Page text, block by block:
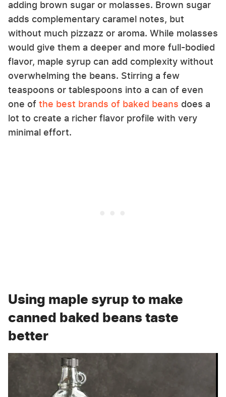
adding brown sugar or molasses. Brown sugar
adds complementary caramel notes, but
without much pizzazz or aroma. While molasses
would give them a deeper and more full-bodied
flavor, maple syrup can add complexity without
overwhelming the beans. Stirring a few
teaspoons or tablespoons into a can of even
one of the best brands of baked beans does a
lot to create a richer flavor profile with very
minimal effort.
Using maple syrup to make
canned baked beans taste
better